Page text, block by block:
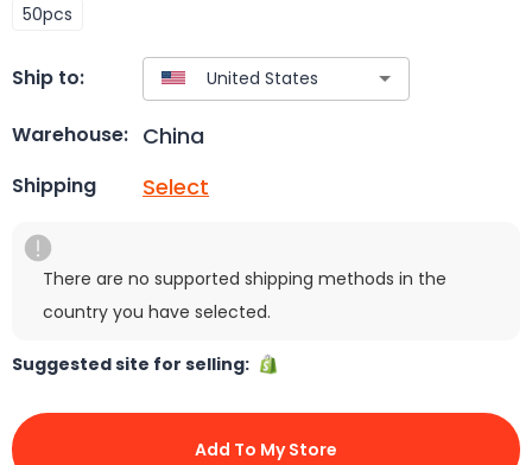
50pcs
Ship to:
Warehouse: China
Shipping Select
There are no supported shipping methods in the
country you have selected.
Suggested site for selling:
Add To My Store